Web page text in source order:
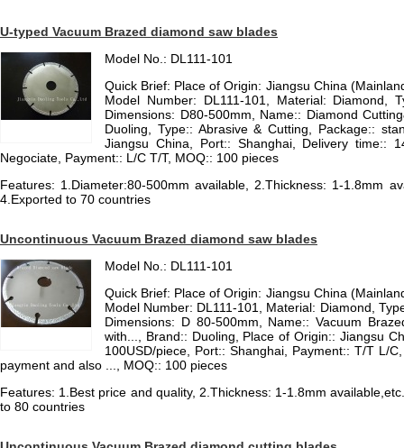
U-typed Vacuum Brazed diamond saw blades
Model No.: DL111-101
Quick Brief: Place of Origin: Jiangsu China
Model Number: DL111-101, Material: Diamond,
Dimensions: D80-500mm, Name:: Diamond
Duoling, Type:: Abrasive & Cutting, Package::
Jiangsu China, Port:: Shanghai, Delivery time::
Negociate, Payment:: L/C T/T, MOQ:: 100 pieces
Features: 1.Diameter:80-500mm available, 2.Thickness: 1-1.8mm
4.Exported to 70 countries
Uncontinuous Vacuum Brazed diamond saw blades
Model No.: DL111-101
Quick Brief: Place of Origin: Jiangsu China
Model Number: DL111-101, Material: Diamond,
Dimensions: D 80-500mm, Name:: Vacuum
with..., Brand:: Duoling, Place of Origin:: Jiangsu
100USD/piece, Port:: Shanghai, Payment:: T/T L/
payment and also ..., MOQ:: 100 pieces
Features: 1.Best price and quality, 2.Thickness: 1-1.8mm
to 80 countries